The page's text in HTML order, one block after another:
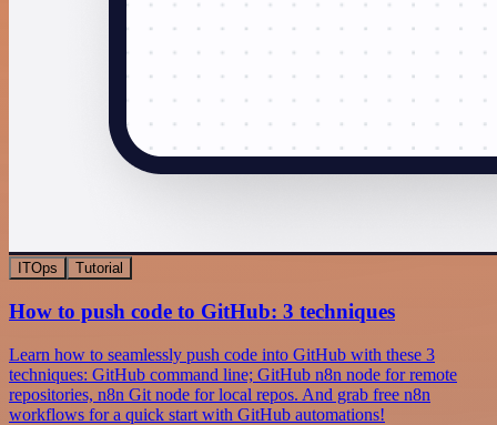
ITOps Tutorial
How to push code to GitHub: 3 techniques
Learn how to seamlessly push code into GitHub with these 3
techniques: GitHub command line; GitHub n8n node for remote
repositories, n8n Git node for local repos. And grab free n8n
workflows for a quick start with GitHub automations!